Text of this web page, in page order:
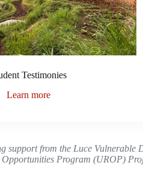
Testimonies
Learn more
from the Luce Vulnerable
Program (UROP)